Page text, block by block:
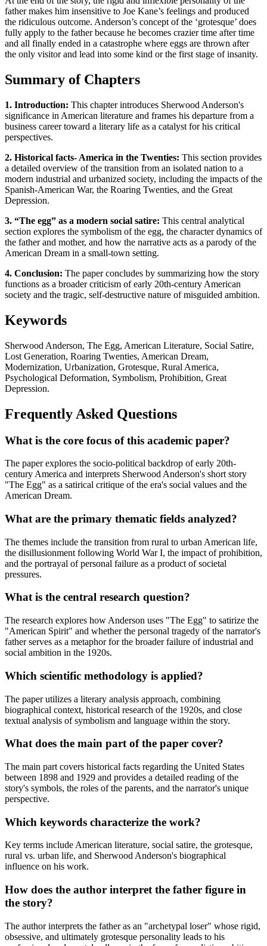
father makes him insensitive to Joe Kane’s feelings and produced
the ridiculous outcome. Anderson’s concept of the ‘grotesque’ does
fully apply to the father because he becomes crazier time after time
and all finally ended in a catastrophe where eggs are thrown after
the only visitor and lead into some kind or the first stage of insanity.
Summary of Chapters
1. Introduction: This chapter introduces Sherwood Anderson's
significance in American literature and frames his departure from a
business career toward a literary life as a catalyst for his critical
perspectives.
2. Historical facts- America in the Twenties: This section provides
a detailed overview of the transition from an isolated nation to a
modern industrial and urbanized society, including the impacts of the
Spanish-American War, the Roaring Twenties, and the Great
Depression.
3. “The egg” as a modern social satire: This central analytical
section explores the symbolism of the egg, the character dynamics of
the father and mother, and how the narrative acts as a parody of the
American Dream in a small-town setting.
4. Conclusion: The paper concludes by summarizing how the story
functions as a broader criticism of early 20th-century American
society and the tragic, self-destructive nature of misguided ambition.
Keywords
Sherwood Anderson, The Egg, American Literature, Social Satire,
Lost Generation, Roaring Twenties, American Dream,
Modernization, Urbanization, Grotesque, Rural America,
Psychological Deformation, Symbolism, Prohibition, Great
Depression.
Frequently Asked Questions
What is the core focus of this academic paper?
The paper explores the socio-political backdrop of early 20th-
century America and interprets Sherwood Anderson's short story
"The Egg" as a satirical critique of the era's social values and the
American Dream.
What are the primary thematic fields analyzed?
The themes include the transition from rural to urban American life,
the disillusionment following World War I, the impact of prohibition,
and the portrayal of personal failure as a product of societal
pressures.
What is the central research question?
The research explores how Anderson uses "The Egg" to satirize the
"American Spirit" and whether the personal tragedy of the narrator's
father serves as a metaphor for the broader failure of industrial and
social ambition in the 1920s.
Which scientific methodology is applied?
The paper utilizes a literary analysis approach, combining
biographical context, historical research of the 1920s, and close
textual analysis of symbolism and language within the story.
What does the main part of the paper cover?
The main part covers historical facts regarding the United States
between 1898 and 1929 and provides a detailed reading of the
story's symbols, the roles of the parents, and the narrator's unique
perspective.
Which keywords characterize the work?
Key terms include American literature, social satire, the grotesque,
rural vs. urban life, and Sherwood Anderson's biographical
influence on his work.
How does the author interpret the father figure in
the story?
The author interprets the father as an "archetypal loser" whose rigid,
obsessive, and ultimately grotesque personality leads to his